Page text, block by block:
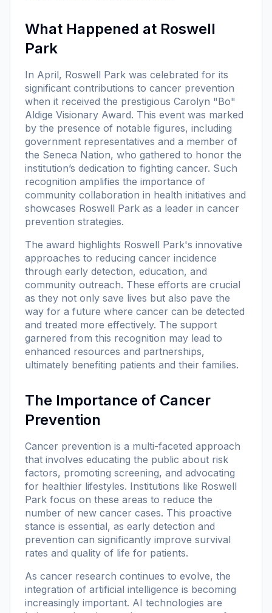
What Happened at Roswell
Park
In April, Roswell Park was celebrated for its
significant contributions to cancer prevention
when it received the prestigious Carolyn "Bo"
Aldige Visionary Award. This event was marked
by the presence of notable figures, including
government representatives and a member of
the Seneca Nation, who gathered to honor the
institution’s dedication to fighting cancer. Such
recognition amplifies the importance of
community collaboration in health initiatives and
showcases Roswell Park as a leader in cancer
prevention strategies.
The award highlights Roswell Park's innovative
approaches to reducing cancer incidence
through early detection, education, and
community outreach. These efforts are crucial
as they not only save lives but also pave the
way for a future where cancer can be detected
and treated more effectively. The support
garnered from this recognition may lead to
enhanced resources and partnerships,
ultimately benefiting patients and their families.
The Importance of Cancer
Prevention
Cancer prevention is a multi-faceted approach
that involves educating the public about risk
factors, promoting screening, and advocating
for healthier lifestyles. Institutions like Roswell
Park focus on these areas to reduce the
number of new cancer cases. This proactive
stance is essential, as early detection and
prevention can significantly improve survival
rates and quality of life for patients.
As cancer research continues to evolve, the
integration of artificial intelligence is becoming
increasingly important. AI technologies are